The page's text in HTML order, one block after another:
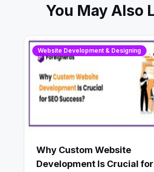
You May Also
Website Development & Designing
Why Custom Website
Development Is Crucial for